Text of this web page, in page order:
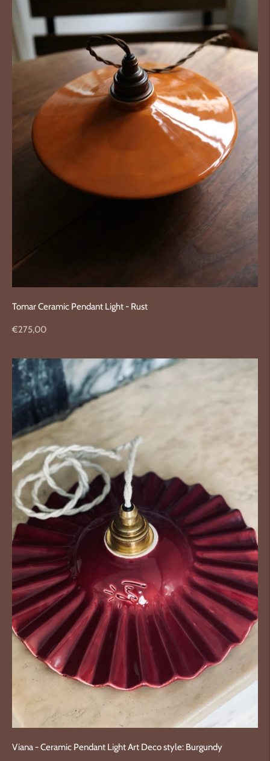
Tomar Ceramic Pendant Light - Rust
Regular
€275,00
Viana - Ceramic Pendant Light Art Deco style: Burgundy